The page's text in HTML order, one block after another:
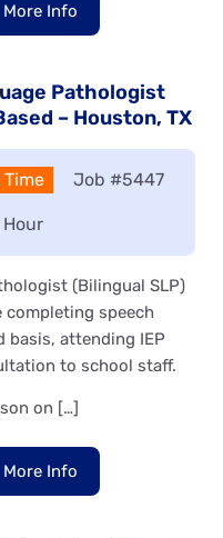
More Info
Pathologist
– Houston, TX
Time Job #5447
(Bilingual SLP)
completing speech
basis, attending IEP
to school staff.
on […]
More Info